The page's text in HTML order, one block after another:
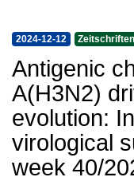
2024-12-12
Antigenic
A(H3N2)
evolution:
virological
week 40/